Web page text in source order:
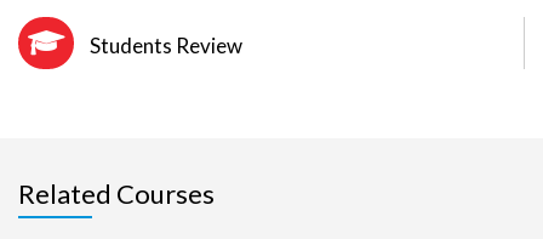
Students Review
Related Courses